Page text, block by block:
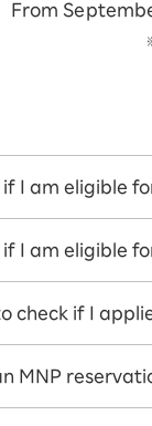
From
if I am eligible
if I am eligible
check if I
MNP